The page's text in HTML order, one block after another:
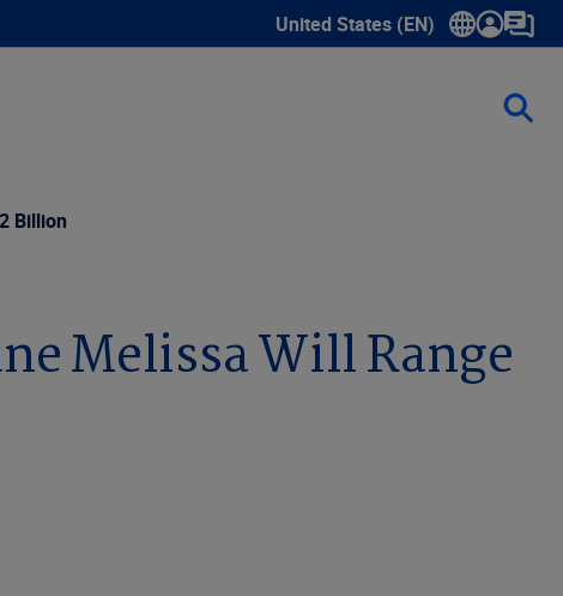
United States (EN)
Show submenu for language
Billion
Melissa Will Range